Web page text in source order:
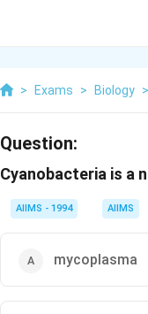
> Exams > Biology >
Question:
Cyanobacteria is a
AIIMS - 1994 AIIMS
mycoplasma